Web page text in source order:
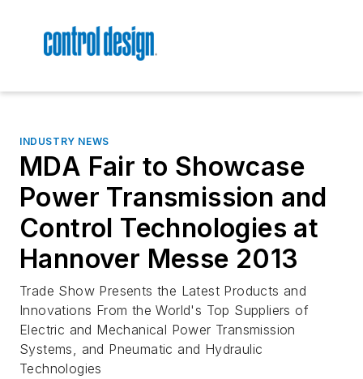
INDUSTRY NEWS
MDA Fair to Showcase
Power Transmission and
Control Technologies at
Hannover Messe 2013
Trade Show Presents the Latest Products and
Innovations From the World's Top Suppliers of
Electric and Mechanical Power Transmission
Systems, and Pneumatic and Hydraulic
Technologies